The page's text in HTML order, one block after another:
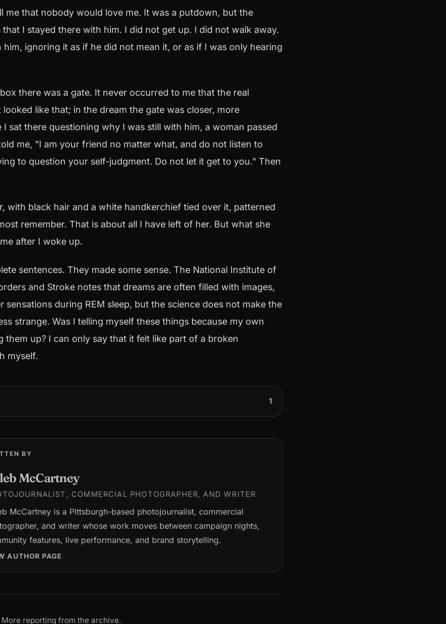
me that nobody would love me. It was a putdown, but the
I stayed there with him. I did not get up. I did not walk away.
ignoring it as if he did not mean it, or as if I was only hearing
there was a gate. It never occurred to me that the real
like that; in the dream the gate was closer, more
I sat there questioning why I was still with him, a woman passed
me, "I am your friend no matter what, and do not listen to
to question your self-judgment. Do not let it get to you." Then
with black hair and a white handkerchief tied over it, patterned
remember. That is about all I have left of her. But what she
after I woke up.
sentences. They made some sense. The National Institute of
and Stroke notes that dreams are often filled with images,
sensations during REM sleep, but the science does not make the
strange. Was I telling myself these things because my own
them up? I can only say that it felt like part of a broken
myself.
1
BY
McCartney
COMMERCIAL PHOTOGRAPHER, AND WRITER
McCartney is a Pittsburgh-based photojournalist, commercial
and writer whose work moves between campaign nights,
features, live performance, and brand storytelling.
AUTHOR PAGE
More reporting from the archive.